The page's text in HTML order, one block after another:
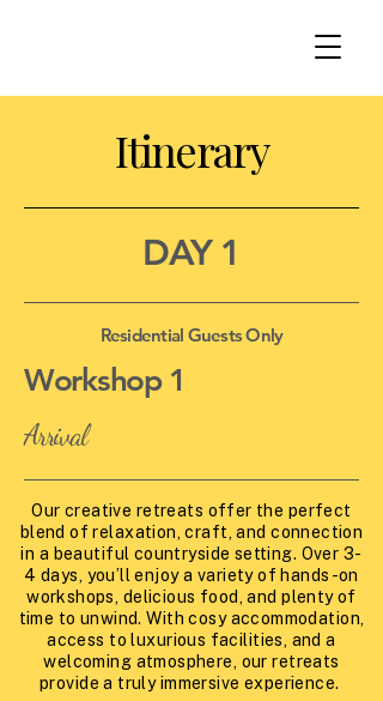
Itinerary
DAY 1
Residential Guests Only
Workshop 1
Arrival
Our creative retreats offer the perfect
blend of relaxation, craft, and connection
in a beautiful countryside setting. Over 3-
4 days, you’ll enjoy a variety of hands-on
workshops, delicious food, and plenty of
time to unwind. With cosy accommodation,
access to luxurious facilities, and a
welcoming atmosphere, our retreats
provide a truly immersive experience.